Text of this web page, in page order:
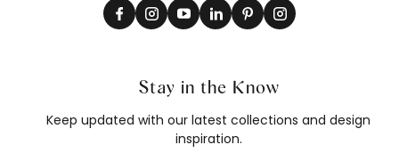
Stay in the Know
Keep updated with our latest collections and design
inspiration.